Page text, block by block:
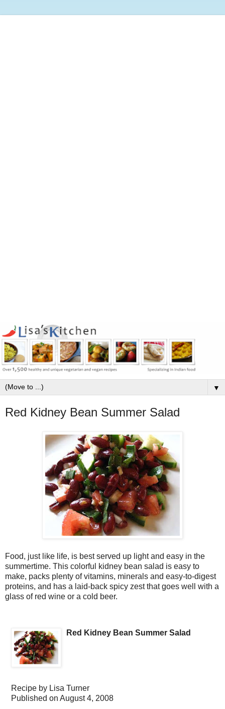
▼
Red Kidney Bean Summer Salad
Food, just like life, is best served up light and easy in the
summertime. This colorful kidney bean salad is easy to
make, packs plenty of vitamins, minerals and easy-to-digest
proteins, and has a laid-back spicy zest that goes well with a
glass of red wine or a cold beer.
Red Kidney Bean Summer Salad
Recipe by Lisa Turner
Published on August 4, 2008